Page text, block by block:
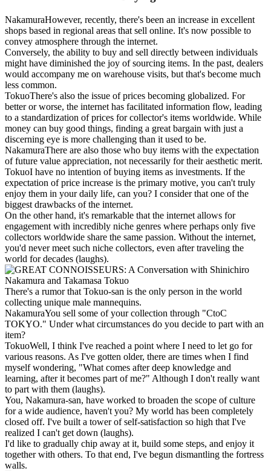
NakamuraHowever, recently, there's been an increase in excellent
shops based in regional areas that sell online. It's now possible to
convey atmosphere through the internet.
Conversely, the ability to buy and sell directly between individuals
might have diminished the joy of sourcing items. In the past, dealers
would accompany me on warehouse visits, but that's become much
less common.
TokuoThere's also the issue of prices becoming globalized. For
better or worse, the internet has facilitated information flow, leading
to a standardization of prices for collector's items worldwide. While
money can buy good things, finding a great bargain with just a
discerning eye is more challenging than it used to be.
NakamuraThere are also those who buy items with the expectation
of future value appreciation, not necessarily for their aesthetic merit.
TokuoI have no intention of buying items as investments. If the
expectation of price increase is the primary motive, you can't truly
enjoy them in your daily life, can you? I consider that one of the
biggest drawbacks of the internet.
On the other hand, it's remarkable that the internet allows for
engagement with incredibly niche genres where perhaps only five
collectors worldwide share the same passion. Without the internet,
you'd never meet such niche collectors, even after traveling the
world for decades (laughs).
There's a rumor that Tokuo-san is the only person in the world
collecting unique male mannequins.
NakamuraYou sell some of your collection through "CtoC
TOKYO." Under what circumstances do you decide to part with an
item?
TokuoWell, I think I've reached a point where I need to let go for
various reasons. As I've gotten older, there are times when I find
myself wondering, "What comes after deep knowledge and
learning, after it becomes part of me?" Although I don't really want
to part with them (laughs).
You, Nakamura-san, have worked to broaden the scope of culture
for a wide audience, haven't you? My world has been completely
closed off. I've built a tower of self-satisfaction so high that I've
realized I can't get down (laughs).
I'd like to gradually chip away at it, build some steps, and enjoy it
together with others. To that end, I've begun dismantling the fortress
walls.